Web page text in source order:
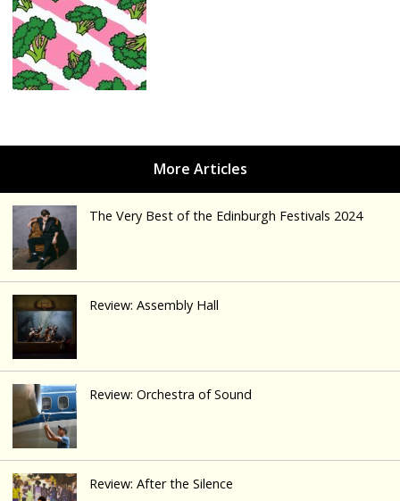
The Very Best of the Edinburgh Festivals 2024
Review: Assembly Hall
Review: Orchestra of Sound
Review: After the Silence